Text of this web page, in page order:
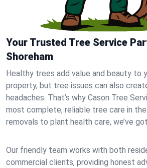
Your Trusted Tree Service
Shoreham
Healthy trees add value and beauty to
property, but tree issues can also
headaches. That’s why Cason Tree
most complete, reliable tree care in the
removals to plant health care, we’ve
Our friendly team works with both
commercial clients, providing honest